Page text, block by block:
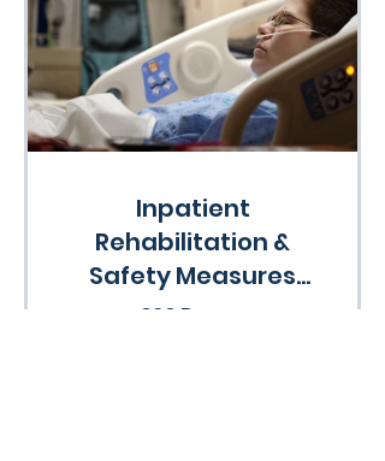
Inpatient
Rehabilitation &
Safety Measures
Course
360 Days